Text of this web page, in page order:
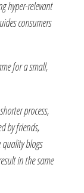
hyper-relevant
consumers
for a small,
process,
by friends,
blogs
in the same